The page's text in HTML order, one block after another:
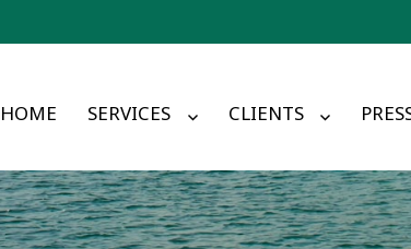
HOME SERVICES CLIENTS